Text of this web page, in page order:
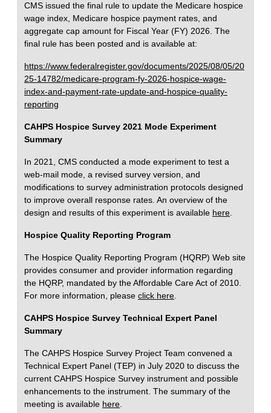
CMS issued the final rule to update the Medicare hospice
wage index, Medicare hospice payment rates, and
aggregate cap amount for Fiscal Year (FY) 2026. The
final rule has been posted and is available at:
https://www.federalregister.gov/documents/2025/08/05/20
25-14782/medicare-program-fy-2026-hospice-wage-
index-and-payment-rate-update-and-hospice-quality-
reporting
CAHPS Hospice Survey 2021 Mode Experiment
Summary
In 2021, CMS conducted a mode experiment to test a
web-mail mode, a revised survey version, and
modifications to survey administration protocols designed
to improve overall response rates. An overview of the
design and results of this experiment is available here
Hospice Quality Reporting Program
The Hospice Quality Reporting Program (HQRP) Web site
provides consumer and provider information regarding
the HQRP, mandated by the Affordable Care Act of 2010.
For more information, please click here
CAHPS Hospice Survey Technical Expert Panel
Summary
The CAHPS Hospice Survey Project Team convened a
Technical Expert Panel (TEP) in July 2020 to discuss the
current CAHPS Hospice Survey instrument and possible
enhancements to the instrument. The summary of the
meeting is available here